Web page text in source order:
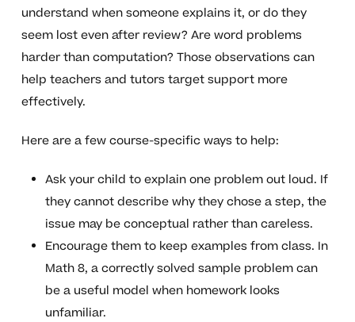
understand when someone explains it, or do they
seem lost even after review? Are word problems
harder than computation? Those observations can
help teachers and tutors target support more
effectively.
Here are a few course-specific ways to help:
Ask your child to explain one problem out loud. If
they cannot describe why they chose a step, the
issue may be conceptual rather than careless.
Encourage them to keep examples from class. In
Math 8, a correctly solved sample problem can
be a useful model when homework looks
unfamiliar.